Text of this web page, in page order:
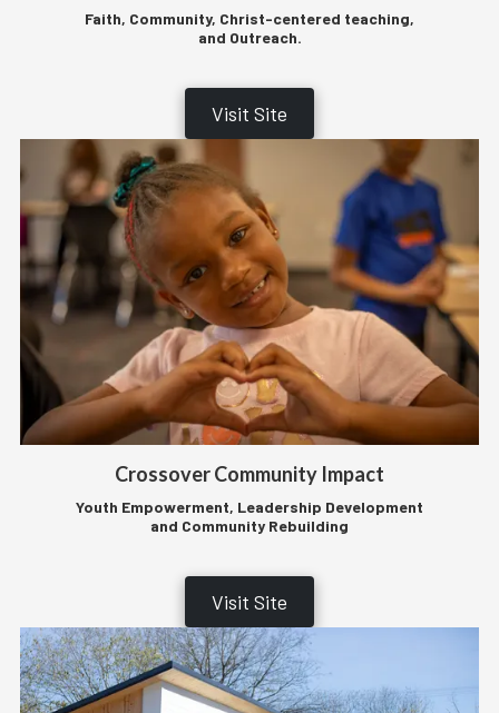
Faith, Community, Christ-centered teaching,
and Outreach.
Visit Site
Crossover Community Impact
Youth Empowerment, Leadership Development
and Community Rebuilding
Visit Site